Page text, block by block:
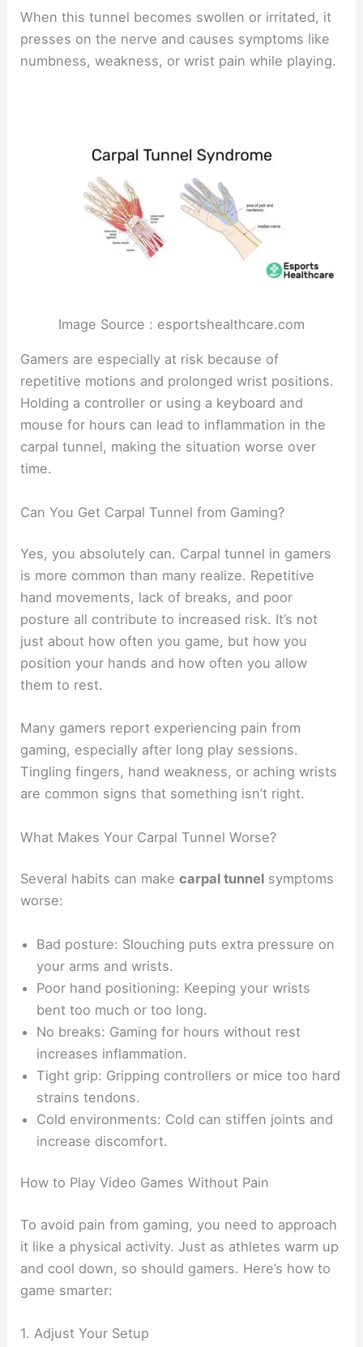
When this tunnel becomes swollen or irritated, it
presses on the nerve and causes symptoms like
numbness, weakness, or wrist pain while playing.
Image Source : esportshealthcare.com
Gamers are especially at risk because of
repetitive motions and prolonged wrist positions.
Holding a controller or using a keyboard and
mouse for hours can lead to inflammation in the
carpal tunnel, making the situation worse over
time.
Can You Get Carpal Tunnel from Gaming?
Yes, you absolutely can. Carpal tunnel in gamers
is more common than many realize. Repetitive
hand movements, lack of breaks, and poor
posture all contribute to increased risk. It’s not
just about how often you game, but how you
position your hands and how often you allow
them to rest.
Many gamers report experiencing pain from
gaming, especially after long play sessions.
Tingling fingers, hand weakness, or aching wrists
are common signs that something isn’t right.
What Makes Your Carpal Tunnel Worse?
Several habits can makecarpal tunnel symptoms
worse:
Bad posture: Slouching puts extra pressure on
your arms and wrists.
Poor hand positioning: Keeping your wrists
bent too much or too long.
No breaks: Gaming for hours without rest
increases inflammation.
Tight grip: Gripping controllers or mice too hard
strains tendons.
Cold environments: Cold can stiffen joints and
increase discomfort.
How to Play Video Games Without Pain
To avoid pain from gaming, you need to approach
it like a physical activity. Just as athletes warm up
and cool down, so should gamers. Here’s how to
game smarter:
1. Adjust Your Setup